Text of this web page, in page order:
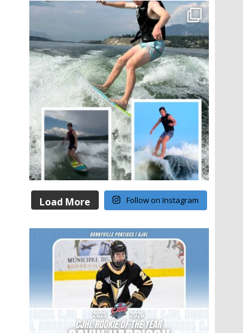
Load More Follow on Instagram